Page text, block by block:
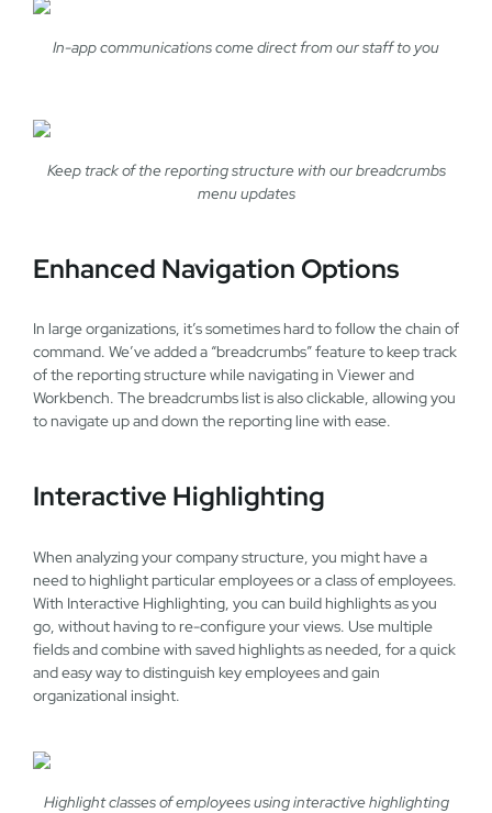
In-app communications come direct from our staff to you
Keep track of the reporting structure with our breadcrumbs
menu updates
Enhanced Navigation Options
In large organizations, it’s sometimes hard to follow the chain of
command. We’ve added a “breadcrumbs” feature to keep track
of the reporting structure while navigating in Viewer and
Workbench. The breadcrumbs list is also clickable, allowing you
to navigate up and down the reporting line with ease.
Interactive Highlighting
When analyzing your company structure, you might have a
need to highlight particular employees or a class of employees.
With Interactive Highlighting, you can build highlights as you
go, without having to re-configure your views. Use multiple
fields and combine with saved highlights as needed, for a quick
and easy way to distinguish key employees and gain
organizational insight.
Highlight classes of employees using interactive highlighting